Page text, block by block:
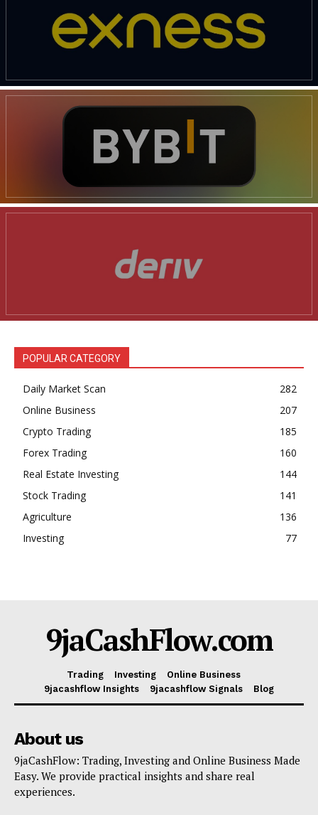
POPULAR CATEGORY
Daily Market Scan
282
Online Business
207
Crypto Trading
185
Forex Trading
160
Real Estate Investing
144
Stock Trading
141
Agriculture
136
Investing
77
9jaCashFlow.com
Trading Investing
Online Business
9jacashflow Insights
9jacashflow Signals Blog
About us
9jaCashFlow: Trading, Investing and Online Business Made
Easy. We provide practical insights and share real
experiences.